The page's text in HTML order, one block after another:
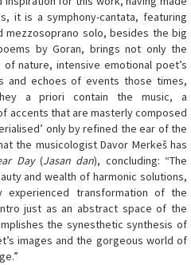
it is a symphony-cantata, featuring
mezzosoprano solo, besides the big
by Goran, brings not only the
nature, intensive emotional poet’s
and echoes of events those times,
a priori contain the music, a
accents that are masterly composed
only by refined the ear of the
the musicologist Davor Merkeš has
Day(Jasan dan), concluding: “The
and wealth of harmonic solutions,
experienced transformation of the
just as an abstract space of the
the synesthetic synthesis of
images and the gorgeous world of